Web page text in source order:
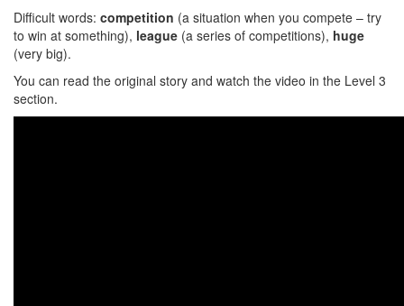
Difficult words: competition (a situation when you compete – try
to win at something), league (a series of competitions), huge
(very big).
You can read the original story and watch the video in the Level 3
section.